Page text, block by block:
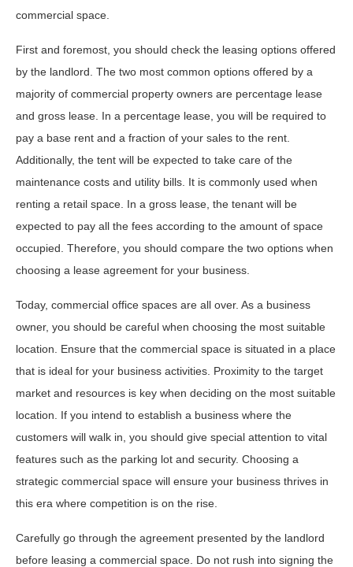
commercial space.
First and foremost, you should check the leasing options offered
by the landlord. The two most common options offered by a
majority of commercial property owners are percentage lease
and gross lease. In a percentage lease, you will be required to
pay a base rent and a fraction of your sales to the rent.
Additionally, the tent will be expected to take care of the
maintenance costs and utility bills. It is commonly used when
renting a retail space. In a gross lease, the tenant will be
expected to pay all the fees according to the amount of space
occupied. Therefore, you should compare the two options when
choosing a lease agreement for your business.
Today, commercial office spaces are all over. As a business
owner, you should be careful when choosing the most suitable
location. Ensure that the commercial space is situated in a place
that is ideal for your business activities. Proximity to the target
market and resources is key when deciding on the most suitable
location. If you intend to establish a business where the
customers will walk in, you should give special attention to vital
features such as the parking lot and security. Choosing a
strategic commercial space will ensure your business thrives in
this era where competition is on the rise.
Carefully go through the agreement presented by the landlord
before leasing a commercial space. Do not rush into signing the